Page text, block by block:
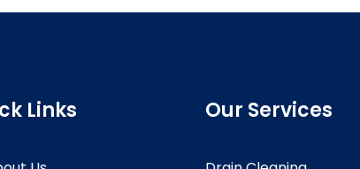
Links Our Services